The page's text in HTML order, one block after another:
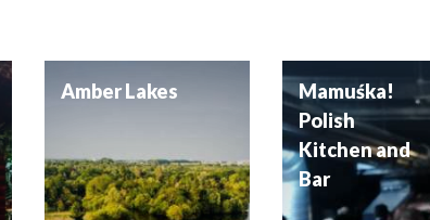
Amber Lakes
Mamuśka!
Polish
Kitchen and
Bar